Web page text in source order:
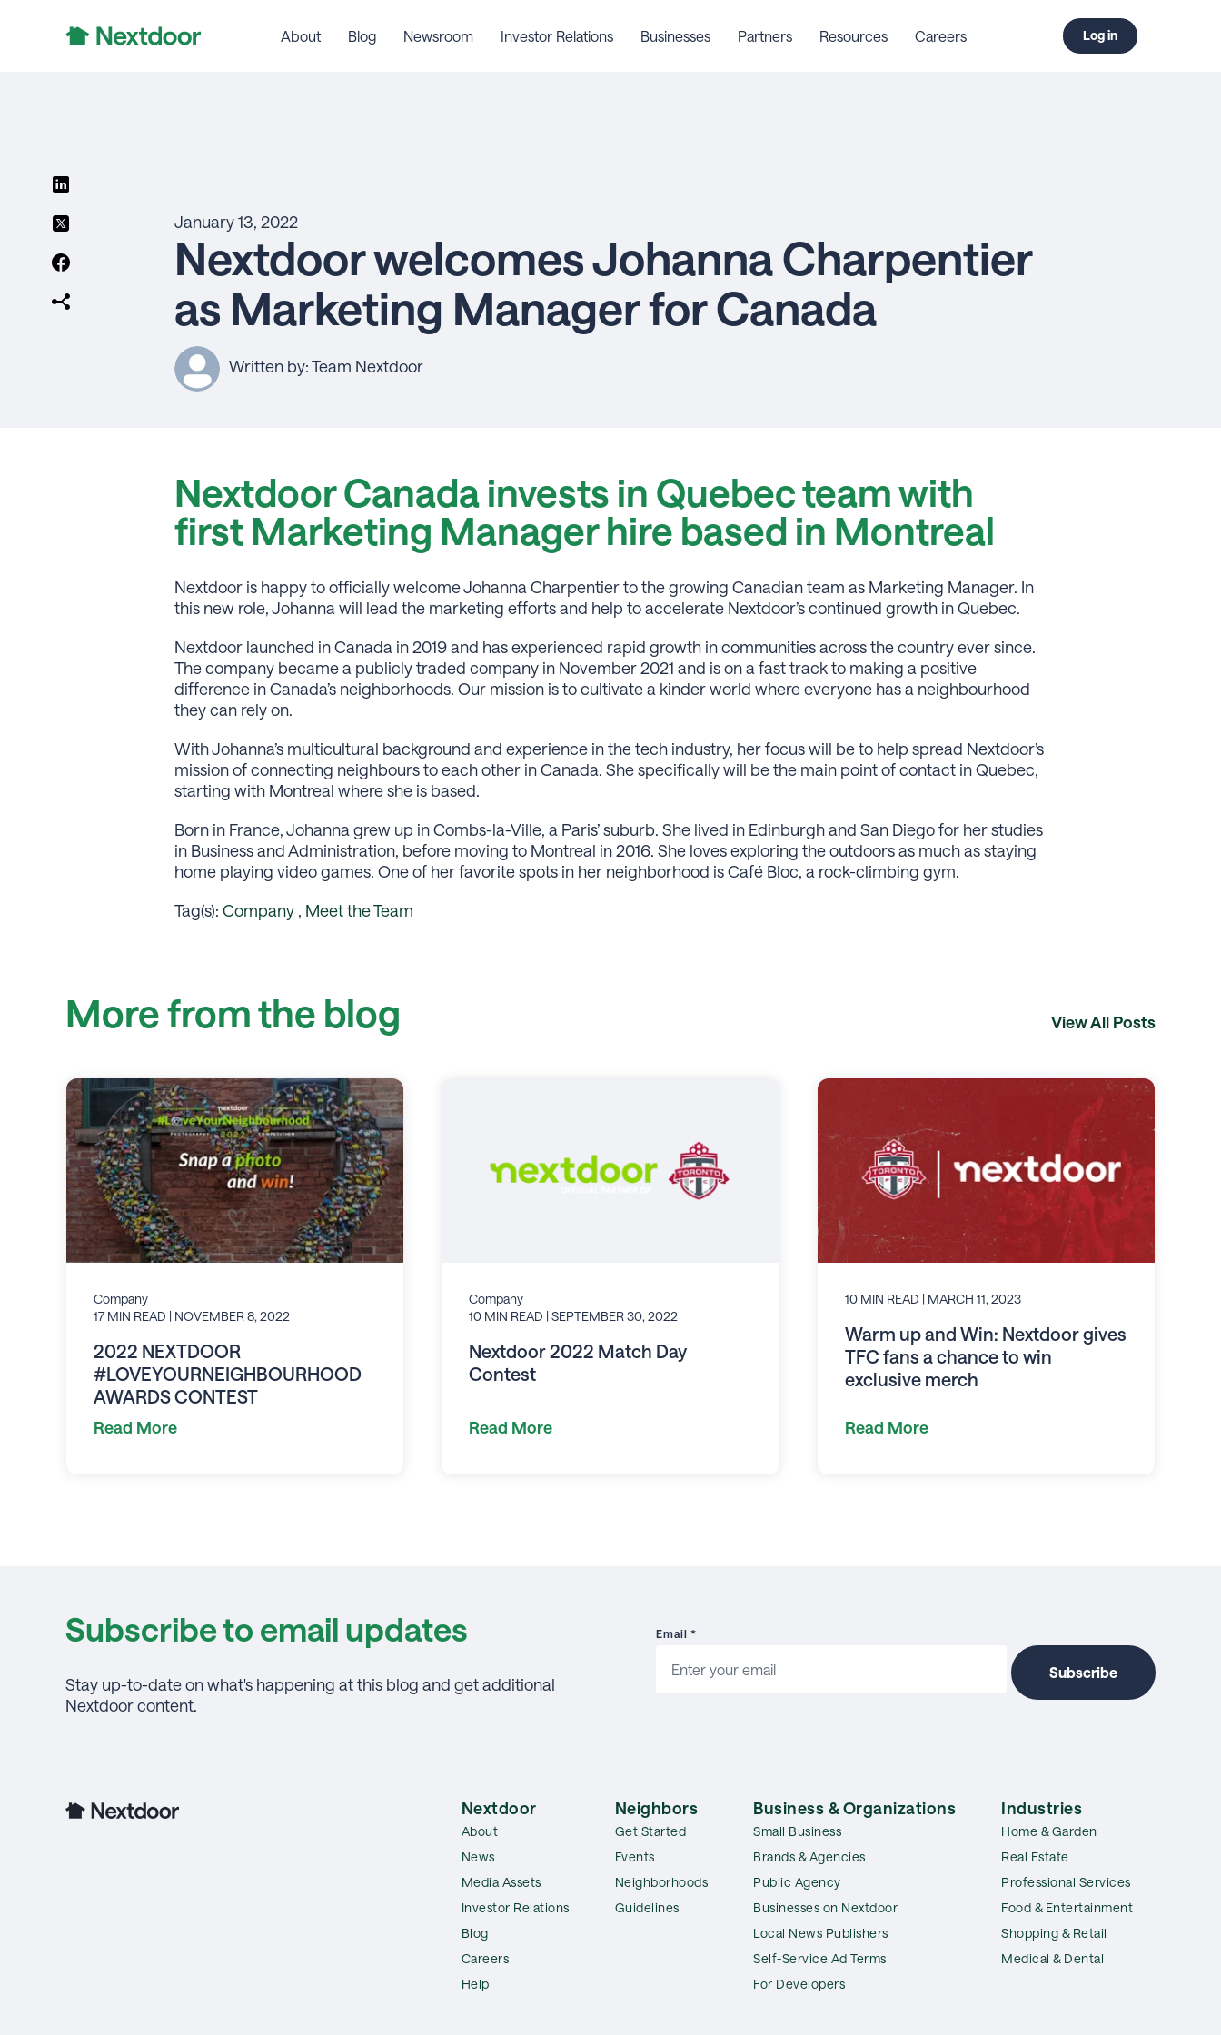
About Blog Newsroom Investor Relations Businesses Partners Resources Careers Log in
January 13, 2022
Nextdoor welcomes Johanna Charpentier
as Marketing Manager for Canada
Written by: Team Nextdoor
Nextdoor Canada invests in Quebec team with
first Marketing Manager hire based in Montreal
Nextdoor is happy to officially welcome Johanna Charpentier to the growing Canadian team as Marketing Manager. In
this new role, Johanna will lead the marketing efforts and help to accelerate Nextdoor’s continued growth in Quebec.
Nextdoor launched in Canada in 2019 and has experienced rapid growth in communities across the country ever since.
The company became a publicly traded company in November 2021 and is on a fast track to making a positive
difference in Canada’s neighborhoods. Our mission is to cultivate a kinder world where everyone has a neighbourhood
they can rely on.
With Johanna’s multicultural background and experience in the tech industry, her focus will be to help spread Nextdoor’s
mission of connecting neighbours to each other in Canada. She specifically will be the main point of contact in Quebec,
starting with Montreal where she is based.
Born in France, Johanna grew up in Combs-la-Ville, a Paris’ suburb. She lived in Edinburgh and San Diego for her studies
in Business and Administration, before moving to Montreal in 2016. She loves exploring the outdoors as much as staying
home playing video games. One of her favorite spots in her neighborhood is Café Bloc, a rock-climbing gym.
Tag(s): Company , Meet the Team
More from the blog View All Posts
Company
17 MIN READ | NOVEMBER 8, 2022
2022 NEXTDOOR
#LOVEYOURNEIGHBOURHOOD
AWARDS CONTEST
Read More
Company
10 MIN READ | SEPTEMBER 30, 2022
Nextdoor 2022 Match Day
Contest
Read More
10 MIN READ | MARCH 11, 2023
Warm up and Win: Nextdoor gives
TFC fans a chance to win
exclusive merch
Read More
Subscribe to email updates
Stay up-to-date on what's happening at this blog and get additional
Nextdoor content.
Email *
Nextdoor
About
News
Media Assets
Investor Relations
Blog
Careers
Help
Neighbors
Get Started
Events
Neighborhoods
Guidelines
Business & Organizations
Small Business
Brands & Agencies
Public Agency
Businesses on Nextdoor
Local News Publishers
Self-Service Ad Terms
For Developers
Industries
Home & Garden
Real Estate
Professional Services
Food & Entertainment
Shopping & Retail
Medical & Dental